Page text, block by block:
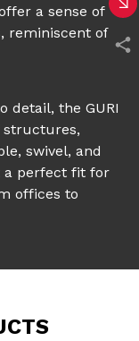
a sense of
reminiscent of
detail, the GURI
structures,
swivel, and
a perfect fit for
offices to